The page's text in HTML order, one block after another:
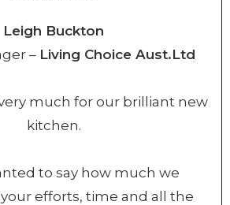
Leigh Buckton
– Living Choice Aust.Ltd
much for our brilliant new
kitchen.
to say how much we
efforts, time and all the